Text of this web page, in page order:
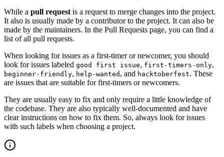
While a pull request is a request to merge changes into the project.
It also is usually made by a contributor to the project. It can also be
made by the maintainers. In the Pull Requests page, you can find a
list of all pull requests.
When looking for issues as a first-timer or newcomer, you should
look for issues labeled good first issue, first-timers-only,
beginner-friendly, help-wanted , and hacktoberfest. These
are issues that are suitable for first-timers or newcomers.
They are usually easy to fix and only require a little knowledge of
the codebase. They are also typically well-documented and have
clear instructions on how to fix them. So, always look for issues
with such labels when choosing a project.